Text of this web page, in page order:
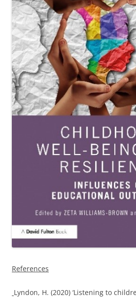
References
Lyndon, H. (2020) ‘Listening to